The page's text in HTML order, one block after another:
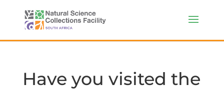
Have you visited the